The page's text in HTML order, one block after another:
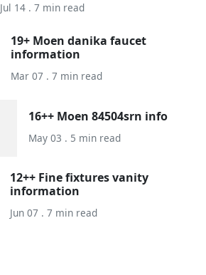
Jul 14 . 7 min read
19+ Moen danika faucet
information
Mar 07 . 7 min read
16++ Moen 84504srn info
May 03 . 5 min read
12++ Fine fixtures vanity
information
Jun 07 . 7 min read